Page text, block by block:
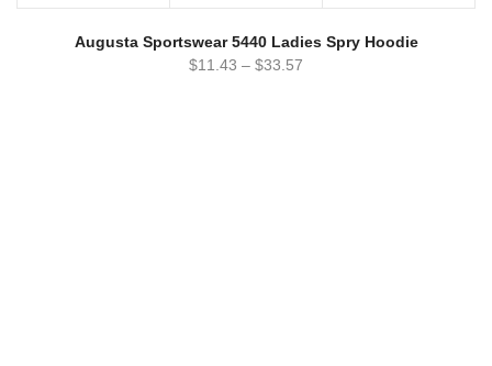
Augusta Sportswear 5440 Ladies Spry Hoodie
$11.43 – $33.57